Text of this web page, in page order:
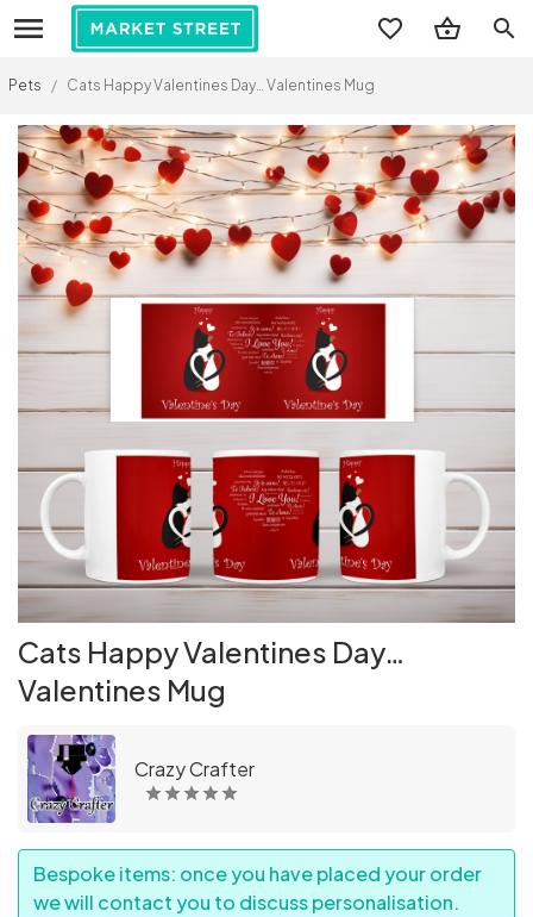
search
Pets / Cats Happy Valentines Day… Valentines Mug
Cats Happy Valentines Day…
Valentines Mug
Crazy Crafter
Bespoke items: once you have placed your order
we will contact you to discuss personalisation.